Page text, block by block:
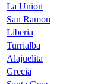
La Union
San Ramon
Liberia
Turrialba
Alajuelita
Grecia